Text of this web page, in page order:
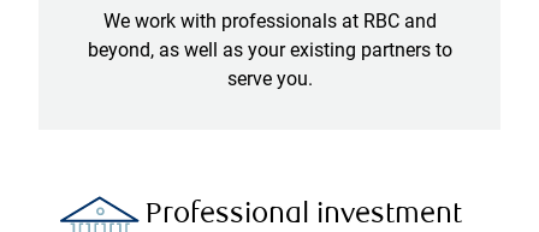
We work with professionals at RBC and
beyond, as well as your existing partners to
serve you.
Professional investment